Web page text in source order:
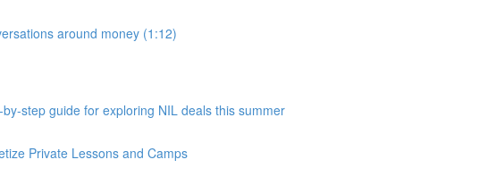
around money (1:12)
step guide for exploring NIL deals this summer
Private Lessons and Camps